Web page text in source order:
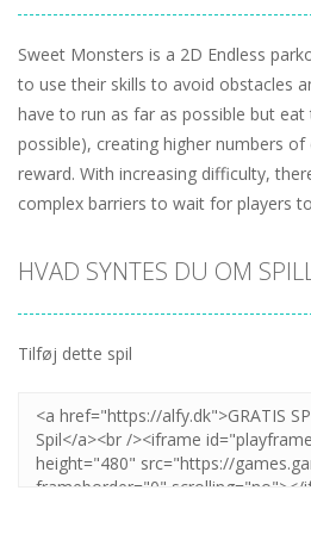
Sweet Monsters is a 2D Endless
to use their skills to avoid obstacles
have to run as far as possible but
possible), creating higher numbers
reward. With increasing difficulty,
complex barriers to wait for players
HVAD SYNTES DU OM
Tilføj dette spil